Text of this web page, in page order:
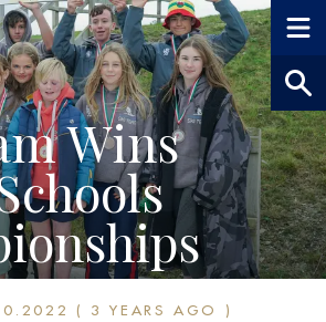
Wins
( 3 YEARS AGO )